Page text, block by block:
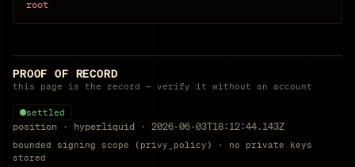
root
PROOF OF RECORD
this page is the record — verify it without an account
settled
position · hyperliquid · 2026-06-03T18:12:44.143Z
bounded signing scope (privy_policy) · no private keys
stored